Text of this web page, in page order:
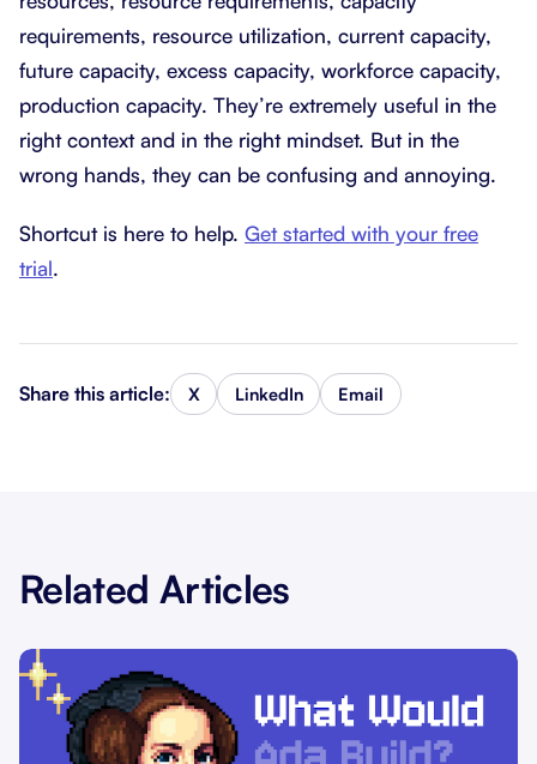
requirements, resource utilization, current capacity,
future capacity, excess capacity, workforce capacity,
production capacity. They’re extremely useful in the
right context and in the right mindset. But in the
wrong hands, they can be confusing and annoying.
Shortcut is here to help. Get started with your free
trial.
Share this article: X LinkedIn Email
Related Articles